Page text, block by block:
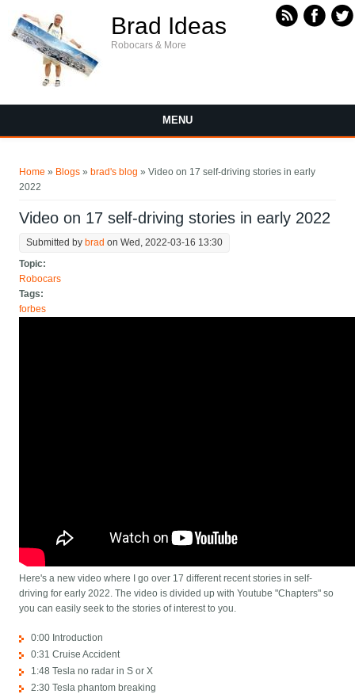
Brad Ideas
Robocars & More
MENU
Home » Blogs » brad's blog » Video on 17 self-driving stories in early
2022
Video on 17 self-driving stories in early 2022
Submitted by brad on Wed, 2022-03-16 13:30
Topic:
Robocars
Tags:
forbes
Here's a new video where I go over 17 different recent stories in self-
driving for early 2022. The video is divided up with Youtube "Chapters" so
you can easily seek to the stories of interest to you.
0:00 Introduction
0:31 Cruise Accident
1:48 Tesla no radar in S or X
2:30 Tesla phantom breaking